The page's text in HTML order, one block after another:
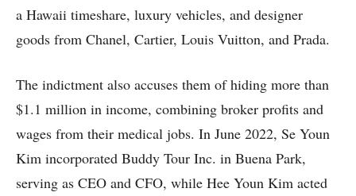
a Hawaii timeshare, luxury vehicles, and designer
goods from Chanel, Cartier, Louis Vuitton, and Prada.
The indictment also accuses them of hiding more than
$1.1 million in income, combining broker profits and
wages from their medical jobs. In June 2022, Se Youn
Kim incorporated Buddy Tour Inc. in Buena Park,
serving as CEO and CFO, while Hee Youn Kim acted